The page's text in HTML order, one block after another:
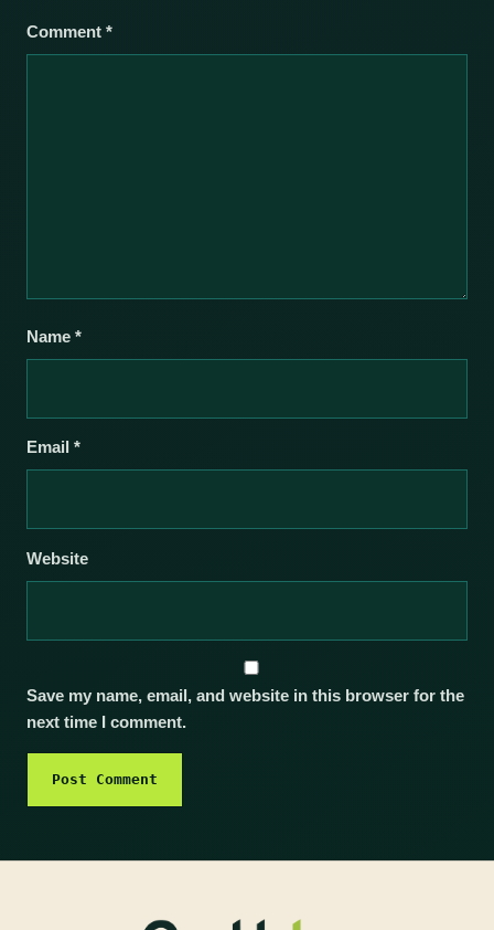
Comment *
Name *
Email *
Website
Save my name, email, and website in this browser for the
next time I comment.